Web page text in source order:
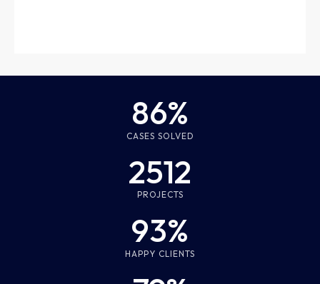
86%
CASES SOLVED
2512
PROJECTS
93%
HAPPY CLIENTS